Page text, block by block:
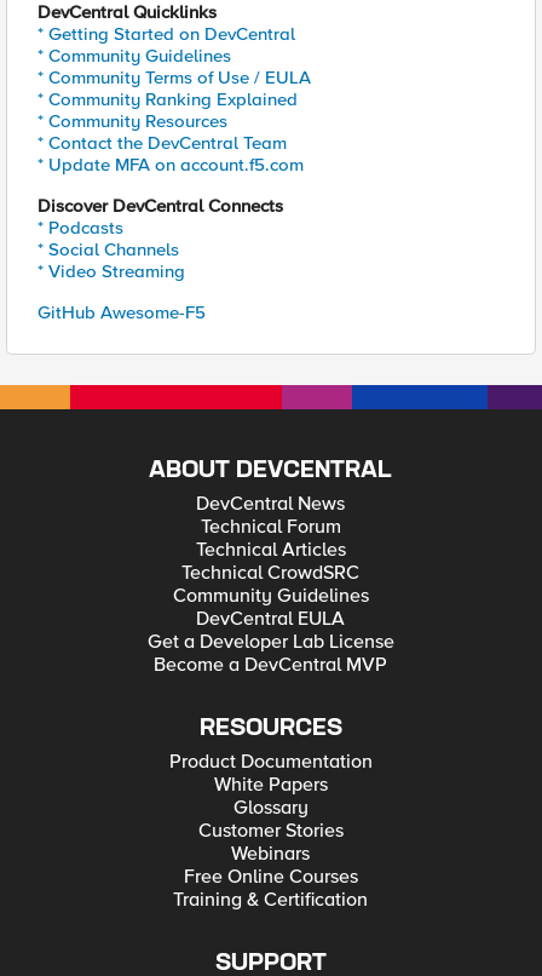
DevCentral Quicklinks
* Getting Started on DevCentral
* Community Guidelines
* Community Terms of Use / EULA
* Community Ranking Explained
* Community Resources
* Contact the DevCentral Team
* Update MFA on account.f5.com
Discover DevCentral Connects
* Podcasts
* Social Channels
* Video Streaming
GitHub Awesome-F5
ABOUT DEVCENTRAL
DevCentral News
Technical Forum
Technical Articles
Technical CrowdSRC
Community Guidelines
DevCentral EULA
Get a Developer Lab License
Become a DevCentral MVP
RESOURCES
Product Documentation
White Papers
Glossary
Customer Stories
Webinars
Free Online Courses
Training & Certification
SUPPORT